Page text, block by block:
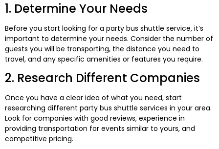
1. Determine Your Needs
Before you start looking for a party bus shuttle service, it’s
important to determine your needs. Consider the number of
guests you will be transporting, the distance you need to
travel, and any specific amenities or features you require.
2. Research Different Companies
Once you have a clear idea of what you need, start
researching different party bus shuttle services in your area.
Look for companies with good reviews, experience in
providing transportation for events similar to yours, and
competitive pricing.